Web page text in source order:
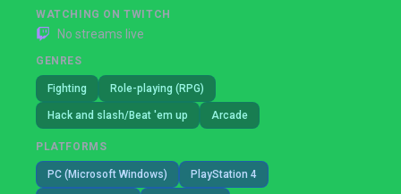
WATCHING ON TWITCH
No streams live
GENRES
Fighting Role-playing (RPG)
Hack and slash/Beat 'em up Arcade
PLATFORMS
PC (Microsoft Windows) PlayStation 4